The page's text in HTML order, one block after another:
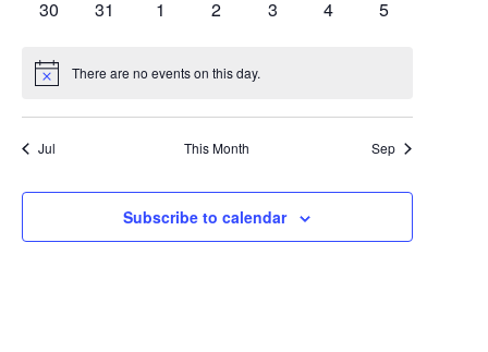
0
30
0
31
0
1
0
2
0
3
0
4
0
5
Notice There are no events on this day.
Jul This Month Sep
Subscribe to calendar